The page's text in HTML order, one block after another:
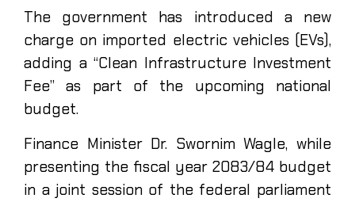
The government has introduced a new
charge on imported electric vehicles (EVs),
adding a “Clean Infrastructure Investment
Fee” as part of the upcoming national
budget.
Finance Minister Dr. Swornim Wagle, while
presenting the fiscal year 2083/84 budget
in a joint session of the federal parliament